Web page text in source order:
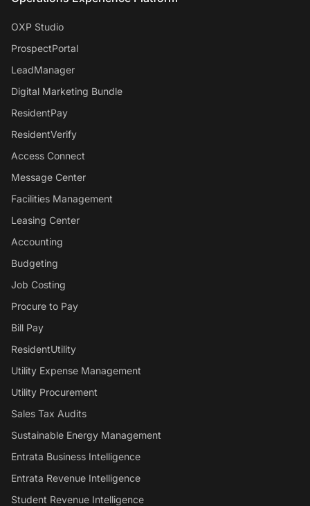
OXP Studio
ProspectPortal
LeadManager
Digital Marketing Bundle
ResidentPay
ResidentVerify
Access Connect
Message Center
Facilities Management
Leasing Center
Accounting
Budgeting
Job Costing
Procure to Pay
Bill Pay
ResidentUtility
Utility Expense Management
Utility Procurement
Sales Tax Audits
Sustainable Energy Management
Entrata Business Intelligence
Entrata Revenue Intelligence
Student Revenue Intelligence